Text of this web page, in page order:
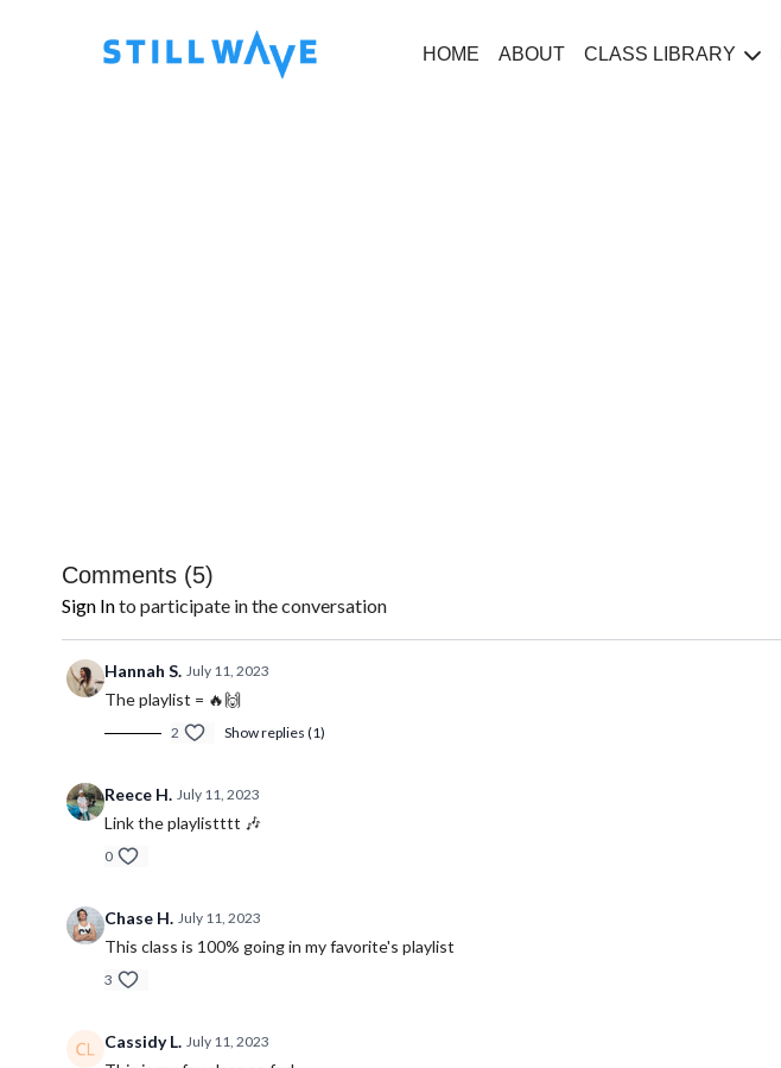
HOME ABOUT CLASS LIBRARY
Comments (5)
Sign Into participate in the conversation
Hannah S. July 11, 2023
The playlist = 🔥🙌
2 Show replies (1)
Reece H. July 11, 2023
Link the playlistttt 🎶
0
Chase H. July 11, 2023
This class is 100% going in my favorite's playlist
3
Cassidy L. July 11, 2023